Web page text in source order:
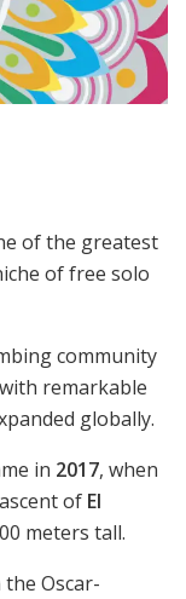
of the greatest
of free solo
community
remarkable
globally.
in 2017, when
of El
meters tall.
Oscar-